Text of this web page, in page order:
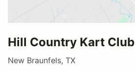
Hill Country Kart Club
New Braunfels, TX